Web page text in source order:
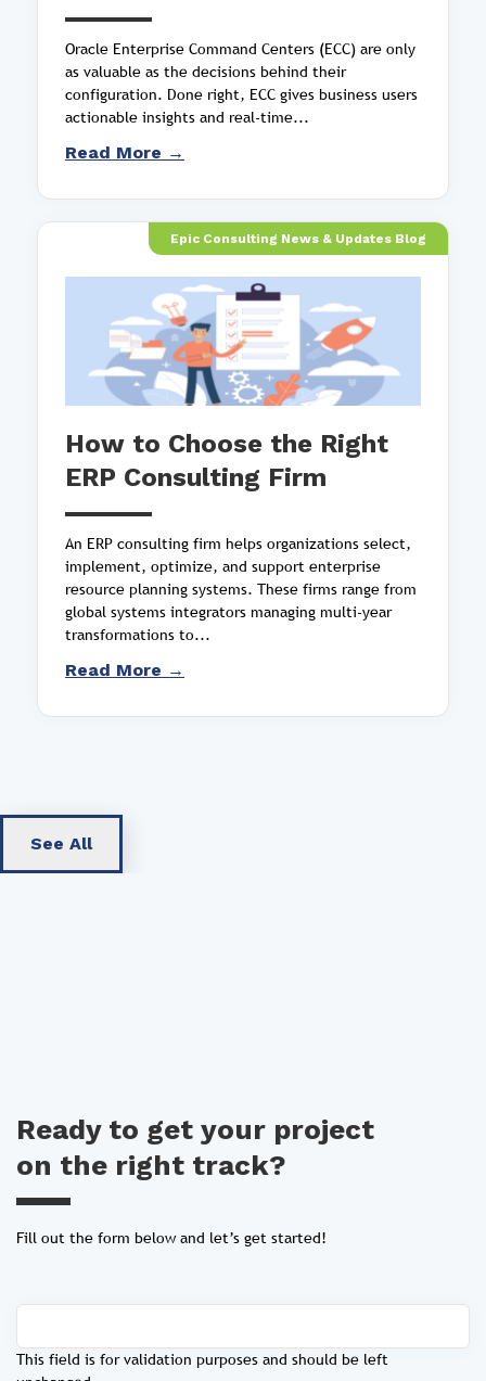
Oracle Enterprise Command Centers (ECC) are only
as valuable as the decisions behind their
configuration. Done right, ECC gives business users
actionable insights and real-time...
Read More →
Epic Consulting News & Updates Blog
How to Choose the Right
ERP Consulting Firm
An ERP consulting firm helps organizations select,
implement, optimize, and support enterprise
resource planning systems. These firms range from
global systems integrators managing multi-year
transformations to...
Read More →
See All
Ready to get your project
on the right track?
Fill out the form below and let’s get started!
This field is for validation purposes and should be left